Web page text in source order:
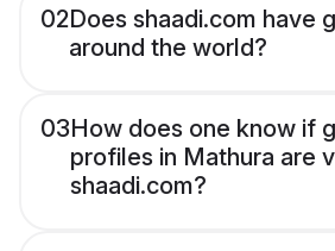
02Does shaadi.com have
around the world?
03How does one know if
profiles in Mathura are
shaadi.com?